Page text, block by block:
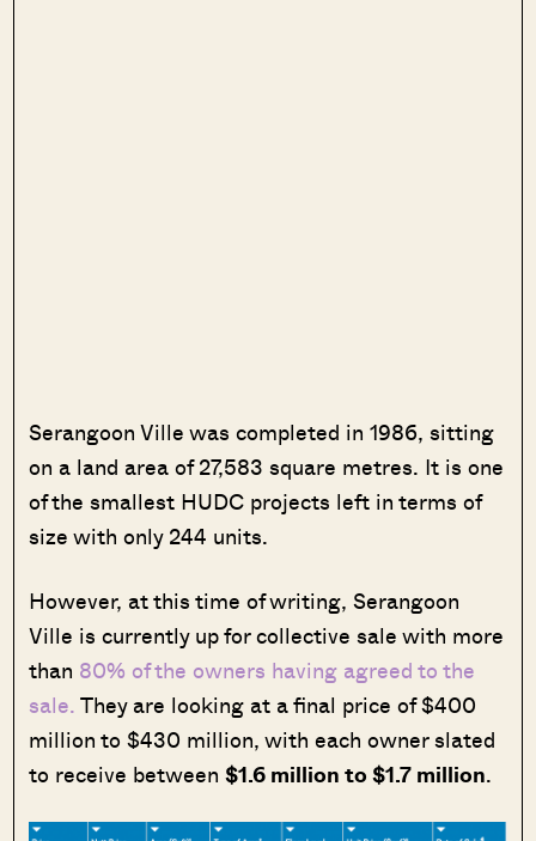
Serangoon Ville was completed in 1986, sitting
on a land area of 27,583 square metres. It is one
of the smallest HUDC projects left in terms of
size with only 244 units.
However, at this time of writing, Serangoon
Ville is currently up for collective sale with more
than 80% of the owners having agreed to the
sale.They are looking at a final price of $400
million to $430 million, with each owner slated
to receive between$1.6 million to $1.7 million.